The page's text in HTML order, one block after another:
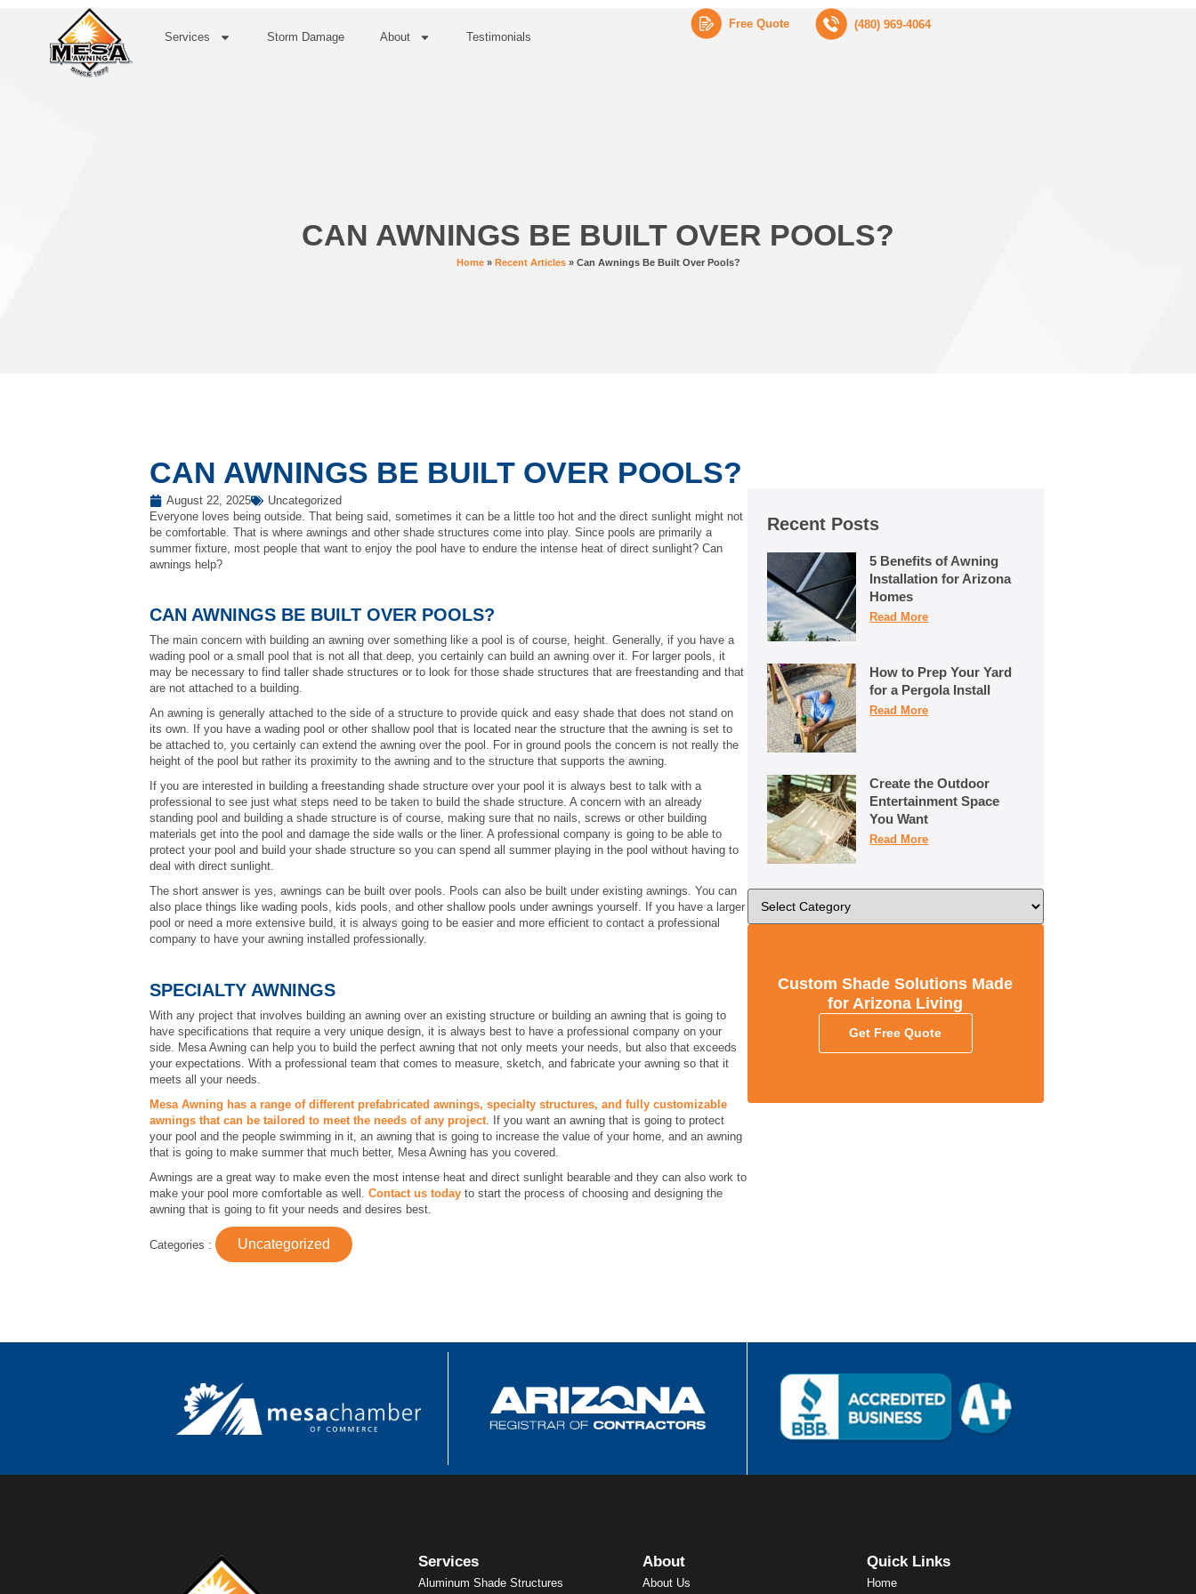
Services Storm Damage About Testimonials
Free Quote (480) 969-4064
CAN AWNINGS BE BUILT OVER POOLS?
Home» Recent Articles» Can Awnings Be Built Over Pools?
CAN AWNINGS BE BUILT OVER POOLS?
August 22, 2025
Uncategorized
Everyone loves being outside. That being said, sometimes it can be a little too hot and the direct sunlight might not
be comfortable. That is where awnings and other shade structures come into play. Since pools are primarily a
summer fixture, most people that want to enjoy the pool have to endure the intense heat of direct sunlight? Can
awnings help?
CAN AWNINGS BE BUILT OVER POOLS?
The main concern with building an awning over something like a pool is of course, height. Generally, if you have a
wading pool or a small pool that is not all that deep, you certainly can build an awning over it. For larger pools, it
may be necessary to find taller shade structures or to look for those shade structures that are freestanding and that
are not attached to a building.
An awning is generally attached to the side of a structure to provide quick and easy shade that does not stand on
its own. If you have a wading pool or other shallow pool that is located near the structure that the awning is set to
be attached to, you certainly can extend the awning over the pool. For in ground pools the concern is not really the
height of the pool but rather its proximity to the awning and to the structure that supports the awning.
If you are interested in building a freestanding shade structure over your pool it is always best to talk with a
professional to see just what steps need to be taken to build the shade structure. A concern with an already
standing pool and building a shade structure is of course, making sure that no nails, screws or other building
materials get into the pool and damage the side walls or the liner. A professional company is going to be able to
protect your pool and build your shade structure so you can spend all summer playing in the pool without having to
deal with direct sunlight.
The short answer is yes, awnings can be built over pools. Pools can also be built under existing awnings. You can
also place things like wading pools, kids pools, and other shallow pools under awnings yourself. If you have a larger
pool or need a more extensive build, it is always going to be easier and more efficient to contact a professional
company to have your awning installed professionally.
SPECIALTY AWNINGS
With any project that involves building an awning over an existing structure or building an awning that is going to
have specifications that require a very unique design, it is always best to have a professional company on your
side. Mesa Awning can help you to build the perfect awning that not only meets your needs, but also that exceeds
your expectations. With a professional team that comes to measure, sketch, and fabricate your awning so that it
meets all your needs.
Mesa Awning has a range of different prefabricated awnings, specialty structures, and fully customizable
awnings that can be tailored to meet the needs of any project. If you want an awning that is going to protect
your pool and the people swimming in it, an awning that is going to increase the value of your home, and an awning
that is going to make summer that much better, Mesa Awning has you covered.
Awnings are a great way to make even the most intense heat and direct sunlight bearable and they can also work to
make your pool more comfortable as well. Contact us today to start the process of choosing and designing the
awning that is going to fit your needs and desires best.
Categories : Uncategorized
Recent Posts
5 Benefits of Awning
Installation for Arizona
Homes
Read More
How to Prep Your Yard
for a Pergola Install
Read More
Create the Outdoor
Entertainment Space
You Want
Read More
Custom Shade Solutions Made
for Arizona Living
Get Free Quote
Services
Aluminum Shade Structures
About
About Us
Quick Links
Home